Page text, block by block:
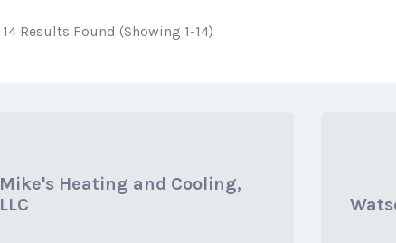
14 Results Found (Showing 1-14)
Mike's Heating and Cooling,
LLC